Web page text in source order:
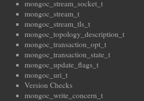
mongoc_stream_socket_t
mongoc_stream_t
mongoc_stream_tls_t
mongoc_topology_description_t
mongoc_transaction_opt_t
mongoc_transaction_state_t
mongoc_update_flags_t
mongoc_uri_t
Version Checks
mongoc_write_concern_t